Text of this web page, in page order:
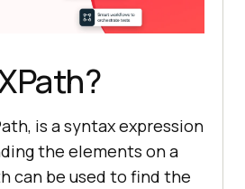
is a syntax expression
the elements on a
can be used to find the